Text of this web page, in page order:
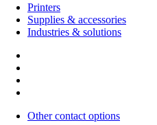
Printers
Supplies & accessories
Industries & solutions
Other contact options